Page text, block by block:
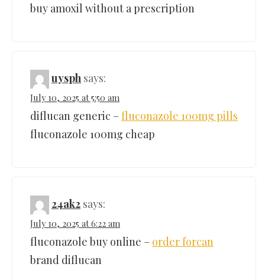
buy amoxil without a prescription
uysph says:
July 10, 2025 at 5:50 am
diflucan generic –fluconazole 100mg pills
fluconazole 100mg cheap
24ak2 says:
July 10, 2025 at 6:22 am
fluconazole buy online – order forcan
brand diflucan